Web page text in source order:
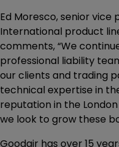
Ed Moresco, senior vice
International product
comments, “We
professional liability
our clients and trading
technical expertise in
reputation in the
we look to grow these
Goodair has over 15